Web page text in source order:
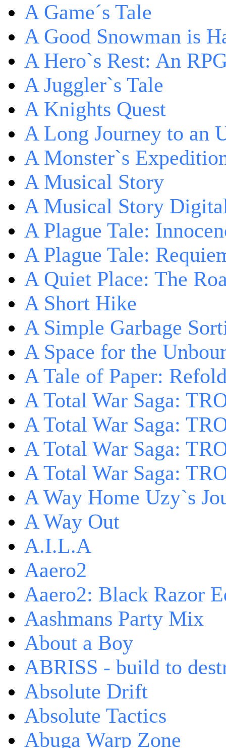
A Game´s Tale
A Good Snowman is
A Hero`s Rest: An
A Juggler`s Tale
A Knights Quest
A Long Journey to an
A Monster`s
A Musical Story
A Musical Story
A Plague Tale:
A Plague Tale:
A Quiet Place: The
A Short Hike
A Simple Garbage
A Space for the
A Tale of Paper:
A Total War Saga:
A Total War Saga:
A Total War Saga:
A Total War Saga:
A Way Home Uzy`s
A Way Out
A.I.L.A
Aaero2
Aaero2: Black Razor
Aashmans Party Mix
About a Boy
ABRISS - build to
Absolute Drift
Absolute Tactics
Abuga Warp Zone